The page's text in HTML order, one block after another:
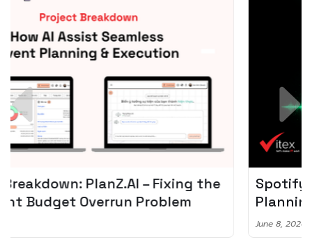
Spotify + AI: Key Takeaways For Leader
Planning To Invest In Audio Tech